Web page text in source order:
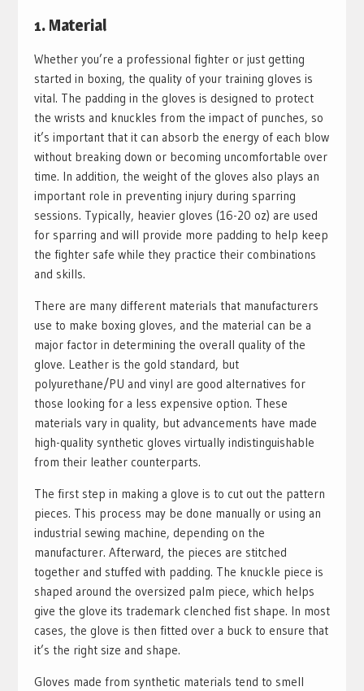
1. Material
Whether you’re a professional fighter or just getting
started in boxing, the quality of your training gloves is
vital. The padding in the gloves is designed to protect
the wrists and knuckles from the impact of punches, so
it’s important that it can absorb the energy of each blow
without breaking down or becoming uncomfortable over
time. In addition, the weight of the gloves also plays an
important role in preventing injury during sparring
sessions. Typically, heavier gloves (16-20 oz) are used
for sparring and will provide more padding to help keep
the fighter safe while they practice their combinations
and skills.
There are many different materials that manufacturers
use to make boxing gloves, and the material can be a
major factor in determining the overall quality of the
glove. Leather is the gold standard, but
polyurethane/PU and vinyl are good alternatives for
those looking for a less expensive option. These
materials vary in quality, but advancements have made
high-quality synthetic gloves virtually indistinguishable
from their leather counterparts.
The first step in making a glove is to cut out the pattern
pieces. This process may be done manually or using an
industrial sewing machine, depending on the
manufacturer. Afterward, the pieces are stitched
together and stuffed with padding. The knuckle piece is
shaped around the oversized palm piece, which helps
give the glove its trademark clenched fist shape. In most
cases, the glove is then fitted over a buck to ensure that
it’s the right size and shape.
Gloves made from synthetic materials tend to smell